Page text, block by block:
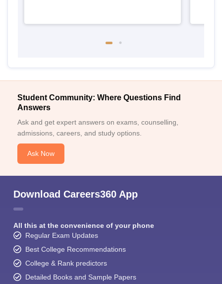
Student Community: Where Questions Find
Answers
Ask and get expert answers on exams, counselling,
admissions, careers, and study options.
Ask Now
Download Careers360 App
All this at the convenience of your phone
Regular Exam Updates
Best College Recommendations
College & Rank predictors
Detailed Books and Sample Papers